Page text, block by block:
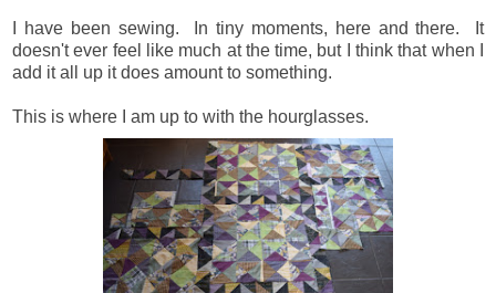
I have been sewing. In tiny moments, here and there. It
doesn't ever feel like much at the time, but I think that when I
add it all up it does amount to something.
This is where I am up to with the hourglasses.